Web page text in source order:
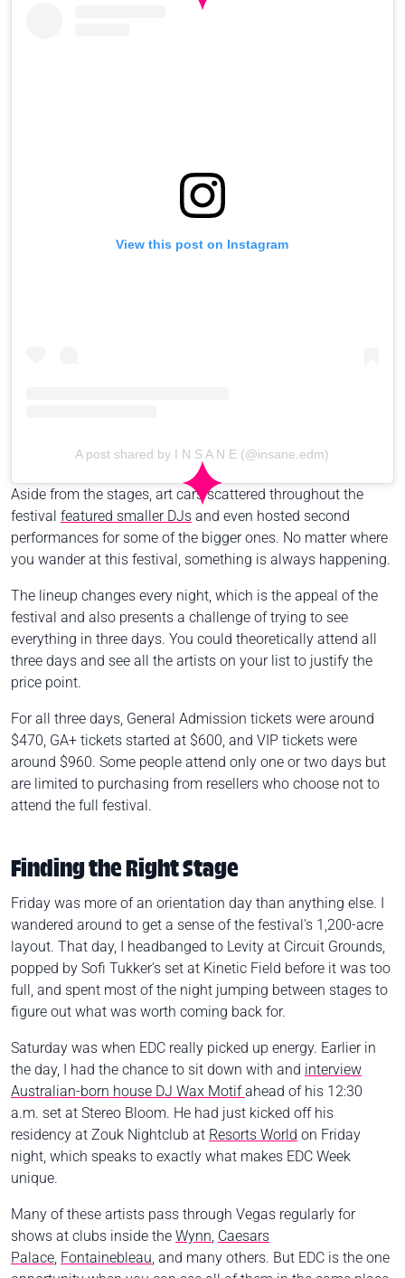
View this post on Instagram
A post shared by I N S A N E (@insane.edm)
Aside from the stages, art cars scattered throughout the
festival featured smaller DJs and even hosted second
performances for some of the bigger ones. No matter where
you wander at this festival, something is always happening.
The lineup changes every night, which is the appeal of the
festival and also presents a challenge of trying to see
everything in three days. You could theoretically attend all
three days and see all the artists on your list to justify the
price point.
For all three days, General Admission tickets were around
$470, GA+ tickets started at $600, and VIP tickets were
around $960. Some people attend only one or two days but
are limited to purchasing from resellers who choose not to
attend the full festival.
Finding the Right Stage
Friday was more of an orientation day than anything else. I
wandered around to get a sense of the festival's 1,200-acre
layout. That day, I headbanged to Levity at Circuit Grounds,
popped by Sofi Tukker’s set at Kinetic Field before it was too
full, and spent most of the night jumping between stages to
figure out what was worth coming back for.
Saturday was when EDC really picked up energy. Earlier in
the day, I had the chance to sit down with and interview
Australian-born house DJ Wax Motifahead of his 12:30
a.m. set at Stereo Bloom. He had just kicked off his
residency at Zouk Nightclub at Resorts World on Friday
night, which speaks to exactly what makes EDC Week
unique.
Many of these artists pass through Vegas regularly for
shows at clubs inside the Wynn, Caesars
Palace, Fontainebleau, and many others. But EDC is the one